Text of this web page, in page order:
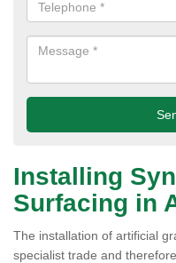
Installing
Surfacing in
The installation of artificial
specialist trade and